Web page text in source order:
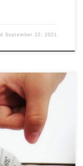
September 22, 2021
available as bespoke
from the Level of
info. See
Inputs Our